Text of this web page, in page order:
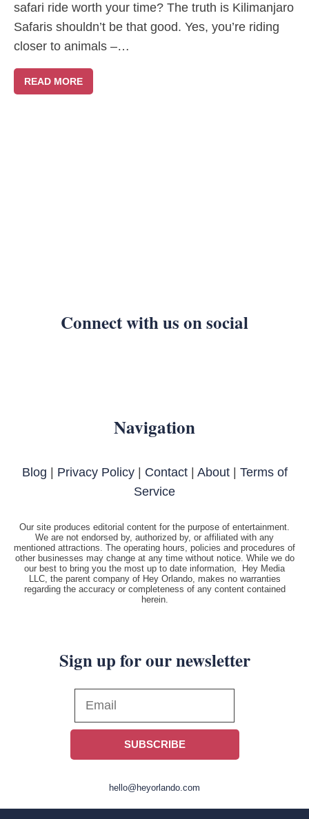
safari ride worth your time? The truth is Kilimanjaro
Safaris shouldn’t be that good. Yes, you’re riding
closer to animals –…
READ MORE
Connect with us on social
Navigation
Blog Privacy Policy| Contact| About| Terms of
Service
Our site produces editorial content for the purpose of entertainment.
We are not endorsed by, authorized by, or affiliated with any
mentioned attractions. The operating hours, policies and procedures of
other businesses may change at any time without notice. While we do
our best to bring you the most up to date information, Hey Media
LLC, the parent company of Hey Orlando, makes no warranties
regarding the accuracy or completeness of any content contained
herein.
Sign up for our newsletter
SUBSCRIBE
hello@heyorlando.com